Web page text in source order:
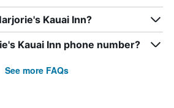
Kauai Inn?
Kauai Inn phone number?
See more FAQs